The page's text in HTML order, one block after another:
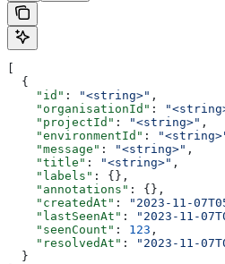
  {
    "id"
: "<string>" ,
    "organisationId"
:
    "projectId"
: "<string>" ,
    "environmentId"
:
    "message"
: "<string>" ,
    "title"
: "<string>" ,
    "labels"
: {},
    "annotations"
: {},
    "createdAt"
: "2023-11-
    "lastSeenAt"
: "2023-11-
    "seenCount"
: 123 ,
    "resolvedAt"
:
"2023-11-
  }